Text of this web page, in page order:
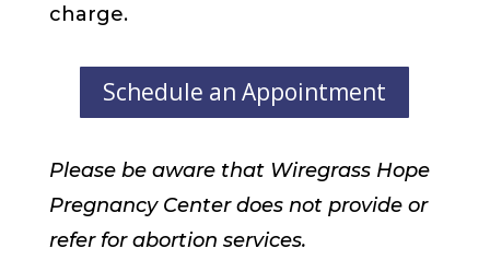
charge.
Schedule an Appointment
Please be aware that Wiregrass Hope
Pregnancy Center does not provide or
refer for abortion services.